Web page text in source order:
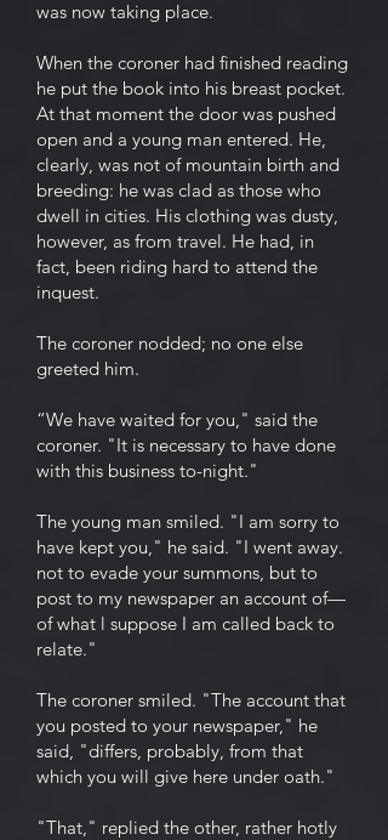
was now taking place.
When the coroner had finished reading
he put the book into his breast pocket.
At that moment the door was pushed
open and a young man entered. He,
clearly, was not of mountain birth and
breeding: he was clad as those who
dwell in cities. His clothing was dusty,
however, as from travel. He had, in
fact, been riding hard to attend the
inquest.
The coroner nodded; no one else
greeted him.
“We have waited for you," said the
coroner. "It is necessary to have done
with this business to-night."
The young man smiled. "I am sorry to
have kept you," he said. "I went away.
not to evade your summons, but to
post to my newspaper an account of—
of what l suppose I am called back to
relate."
The coroner smiled. "The account that
you posted to your newspaper," he
said, "differs, probably, from that
which you will give here under oath."
"That," replied the other, rather hotly